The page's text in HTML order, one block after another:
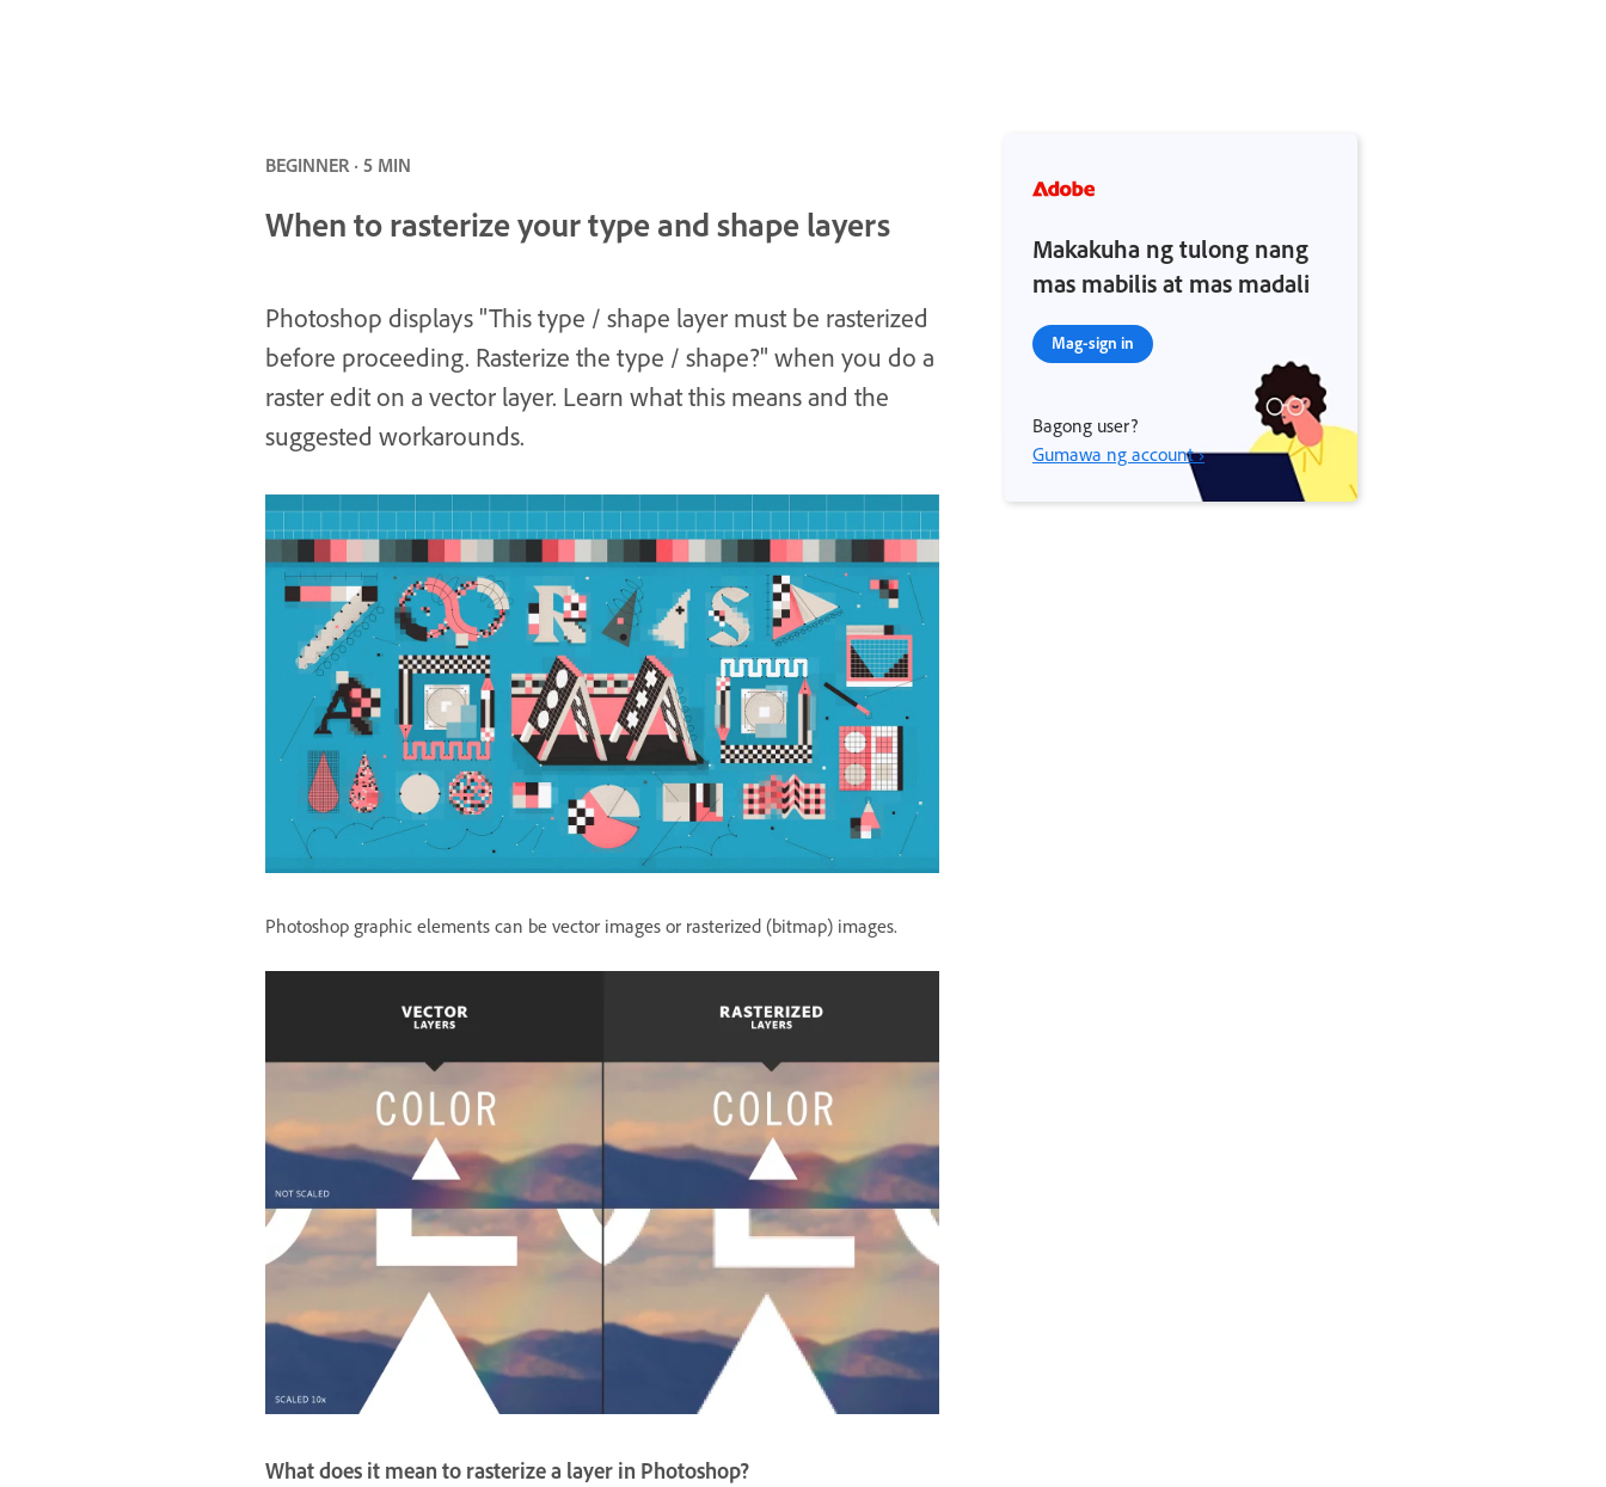
BEGINNER · 5 MIN
When to rasterize your type and shape layers
Photoshop displays "This type / shape layer must be rasterized
before proceeding. Rasterize the type / shape?" when you do a
raster edit on a vector layer. Learn what this means and the
suggested workarounds.
Photoshop graphic elements can be vector images or rasterized (bitmap) images.
What does it mean to rasterize a layer in Photoshop?
Makakuha ng tulong nang
mas mabilis at mas madali
Mag-sign in
Bagong user?
Gumawa ng account ›